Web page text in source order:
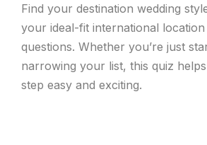
Find your destination wedding
your ideal-fit international
questions. Whether you’re just
narrowing your list, this quiz
step easy and exciting.